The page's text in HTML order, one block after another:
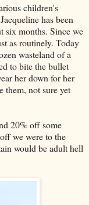
children's
has been
six months. Since we
as routinely. Today
wasteland of a
to bite the bullet
her down for her
them, not sure yet
20% off some
we were to the
would be adult hell